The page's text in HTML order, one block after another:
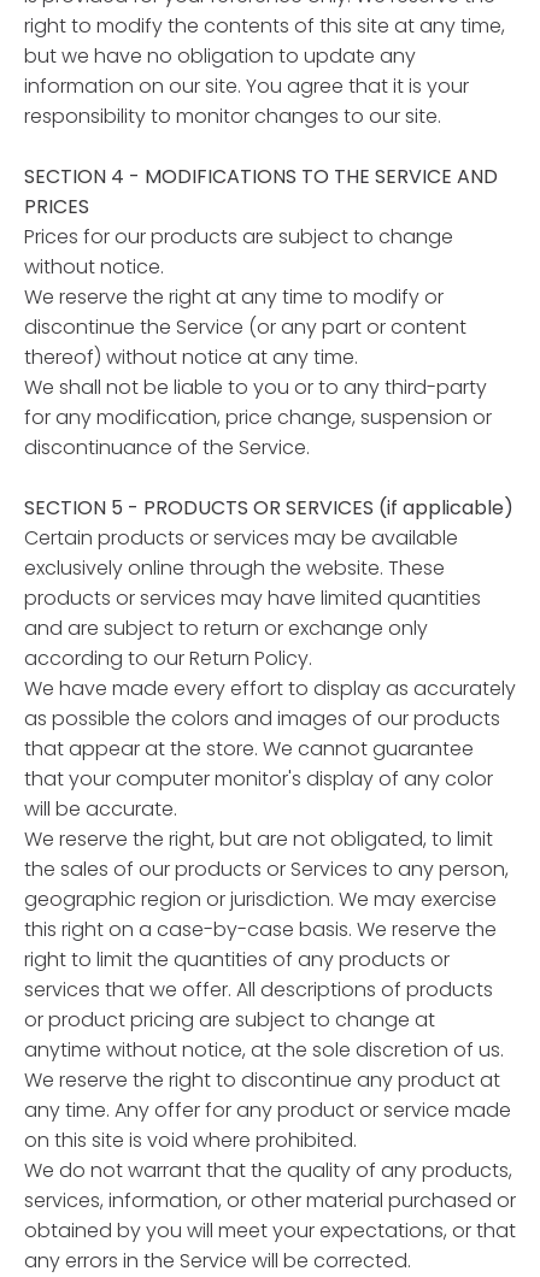
right to modify the contents of this site at any time,
but we have no obligation to update any
information on our site. You agree that it is your
responsibility to monitor changes to our site.
SECTION 4 - MODIFICATIONS TO THE SERVICE AND
PRICES
Prices for our products are subject to change
without notice.
We reserve the right at any time to modify or
discontinue the Service (or any part or content
thereof) without notice at any time.
We shall not be liable to you or to any third-party
for any modification, price change, suspension or
discontinuance of the Service.
SECTION 5 - PRODUCTS OR SERVICES (if applicable)
Certain products or services may be available
exclusively online through the website. These
products or services may have limited quantities
and are subject to return or exchange only
according to our Return Policy.
We have made every effort to display as accurately
as possible the colors and images of our products
that appear at the store. We cannot guarantee
that your computer monitor's display of any color
will be accurate.
We reserve the right, but are not obligated, to limit
the sales of our products or Services to any person,
geographic region or jurisdiction. We may exercise
this right on a case-by-case basis. We reserve the
right to limit the quantities of any products or
services that we offer. All descriptions of products
or product pricing are subject to change at
anytime without notice, at the sole discretion of us.
We reserve the right to discontinue any product at
any time. Any offer for any product or service made
on this site is void where prohibited.
We do not warrant that the quality of any products,
services, information, or other material purchased or
obtained by you will meet your expectations, or that
any errors in the Service will be corrected.